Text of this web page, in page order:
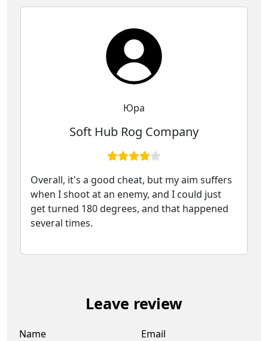
Юра
Soft Hub Rog Company
Overall, it's a good cheat, but my aim suffers
when I shoot at an enemy, and I could just
get turned 180 degrees, and that happened
several times.
Leave review
Name Email